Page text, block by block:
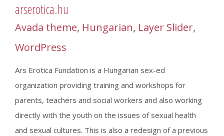
arserotica.hu
Avada theme, Hungarian, Layer Slider,
WordPress
Ars Erotica Fundation is a Hungarian sex-ed
organization providing training and workshops for
parents, teachers and social workers and also working
directly with the youth on the issues of sexual health
and sexual cultures. This is also a redesign of a previous